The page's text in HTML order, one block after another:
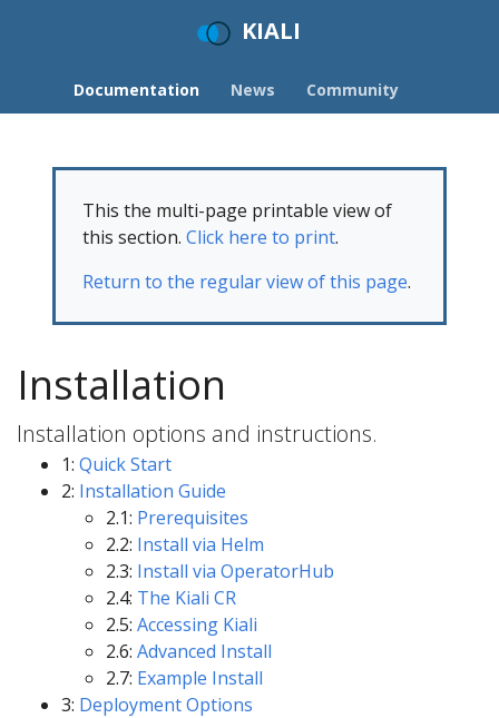
KIALI
Documentation News Community
This the multi-page printable view of
this section. Click here to print.
Return to the regular view of this page.
Installation
Installation options and instructions.
1: Quick Start
2: Installation Guide
2.1: Prerequisites
2.2: Install via Helm
2.3: Install via OperatorHub
2.4: The Kiali CR
2.5: Accessing Kiali
2.6: Advanced Install
2.7: Example Install
3: Deployment Options